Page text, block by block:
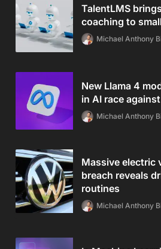
TalentLMS
coaching to
Michael Anthony
New Llama 4
in AI race
Michael Anthony
Massive electric
breach reveals
routines
Michael Anthony